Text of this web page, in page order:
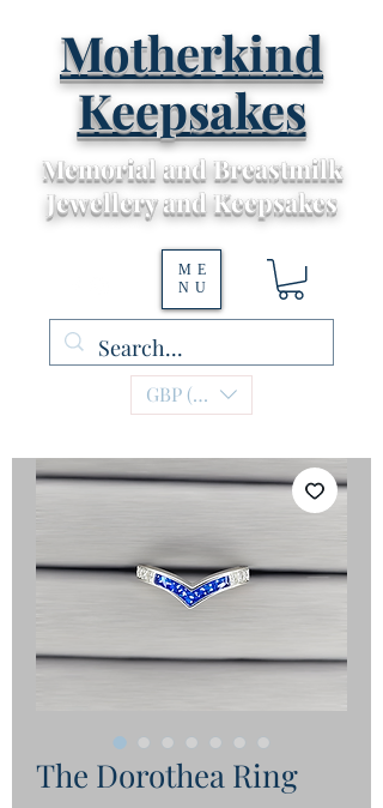
Motherkind
Keepsakes
Memorial and Breastmilk
Jewellery and Keepsakes
ME
NU
GBP (£)
The Dorothea Ring